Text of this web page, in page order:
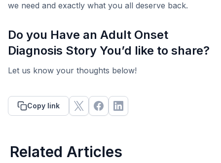
we need and exactly what you all deserve back.
Do you Have an Adult Onset
Diagnosis Story You’d like to share?
Let us know your thoughts below!
Copy link
Related Articles